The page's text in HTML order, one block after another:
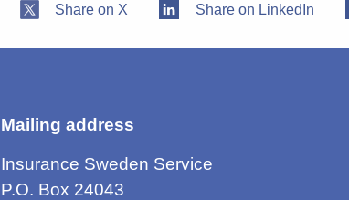
Share on X Share on LinkedIn
Mailing address
Insurance Sweden Service
P.O. Box 24043